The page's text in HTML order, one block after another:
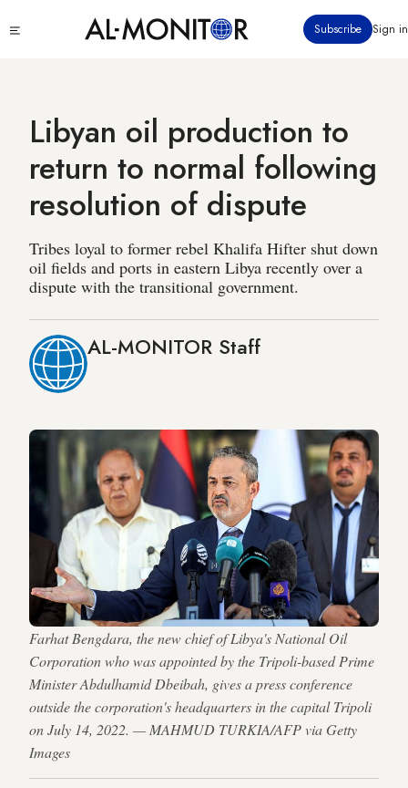
to
Subscribe Sign in
Libyan oil production to
return to normal following
resolution of dispute
Tribes loyal to former rebel Khalifa Hifter shut down
oil fields and ports in eastern Libya recently over a
dispute with the transitional government.
AL-MONITOR Staff
Farhat Bengdara, the new chief of Libya's National Oil
Corporation who was appointed by the Tripoli-based Prime
Minister Abdulhamid Dbeibah, gives a press conference
outside the corporation's headquarters in the capital Tripoli
on July 14, 2022. — MAHMUD TURKIA/AFP via Getty
Images